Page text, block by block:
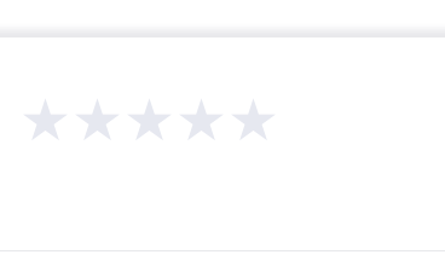
★★★★★